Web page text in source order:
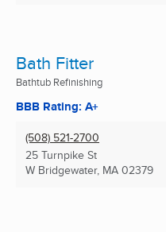
Bath Fitter
Bathtub Refinishing
BBB Rating: A+
(508) 521-2700
25 Turnpike St
W Bridgewater, MA 02379